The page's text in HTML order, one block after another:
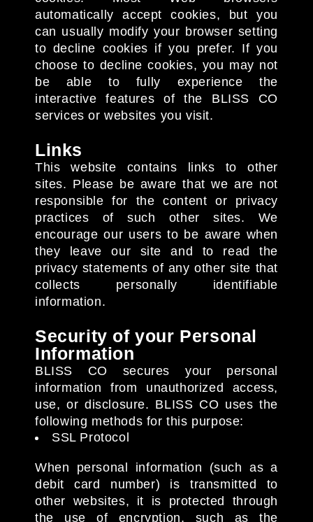
automatically accept cookies, but you
can usually modify your browser setting
to decline cookies if you prefer. If you
choose to decline cookies, you may not
be able to fully experience the
interactive features of the BLISS CO
services or websites you visit.
Links
This website contains links to other
sites. Please be aware that we are not
responsible for the content or privacy
practices of such other sites. We
encourage our users to be aware when
they leave our site and to read the
privacy statements of any other site that
collects personally identifiable
information.
Security of your Personal
Information
BLISS CO secures your personal
information from unauthorized access,
use, or disclosure. BLISS CO uses the
following methods for this purpose:
SSL Protocol
When personal information (such as a
debit card number) is transmitted to
other websites, it is protected through
the use of encryption, such as the